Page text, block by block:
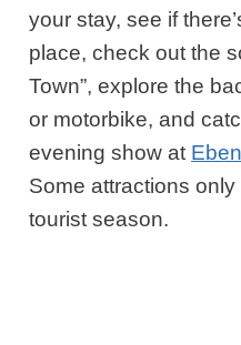
your stay, see if
place, check out the
Town”, explore the
or motorbike, and
evening show at
Some attractions
tourist season.